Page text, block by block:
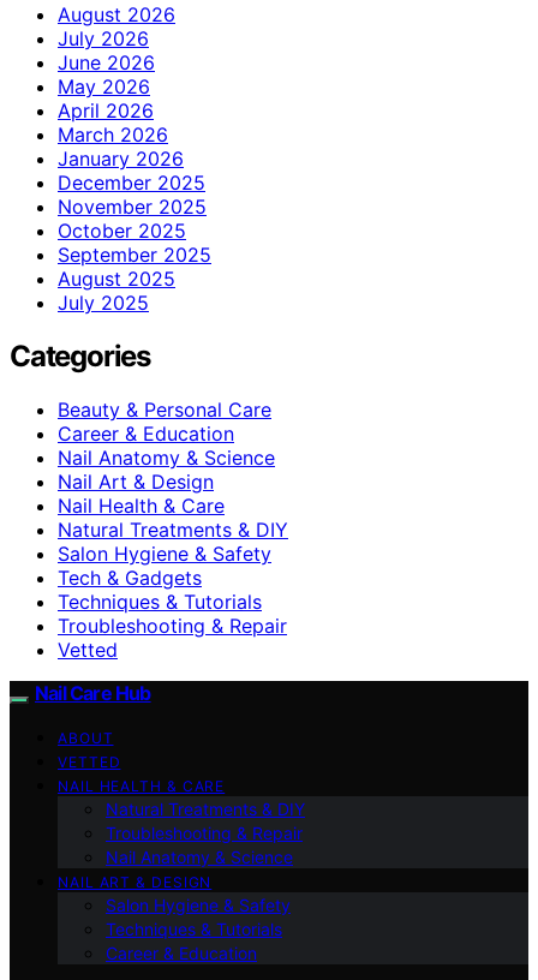
August 2026
July 2026
June 2026
May 2026
April 2026
March 2026
January 2026
December 2025
November 2025
October 2025
September 2025
August 2025
July 2025
Categories
Beauty & Personal Care
Career & Education
Nail Anatomy & Science
Nail Art & Design
Nail Health & Care
Natural Treatments & DIY
Salon Hygiene & Safety
Tech & Gadgets
Techniques & Tutorials
Troubleshooting & Repair
Vetted
Nail Care Hub
ABOUT
VETTED
NAIL HEALTH & CARE
Natural Treatments & DIY
Troubleshooting & Repair
Nail Anatomy & Science
NAIL ART & DESIGN
Salon Hygiene & Safety
Techniques & Tutorials
Career & Education